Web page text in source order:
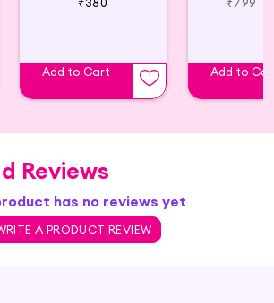
Add to Cart Add to
Reviews
has no reviews yet
A PRODUCT REVIEW